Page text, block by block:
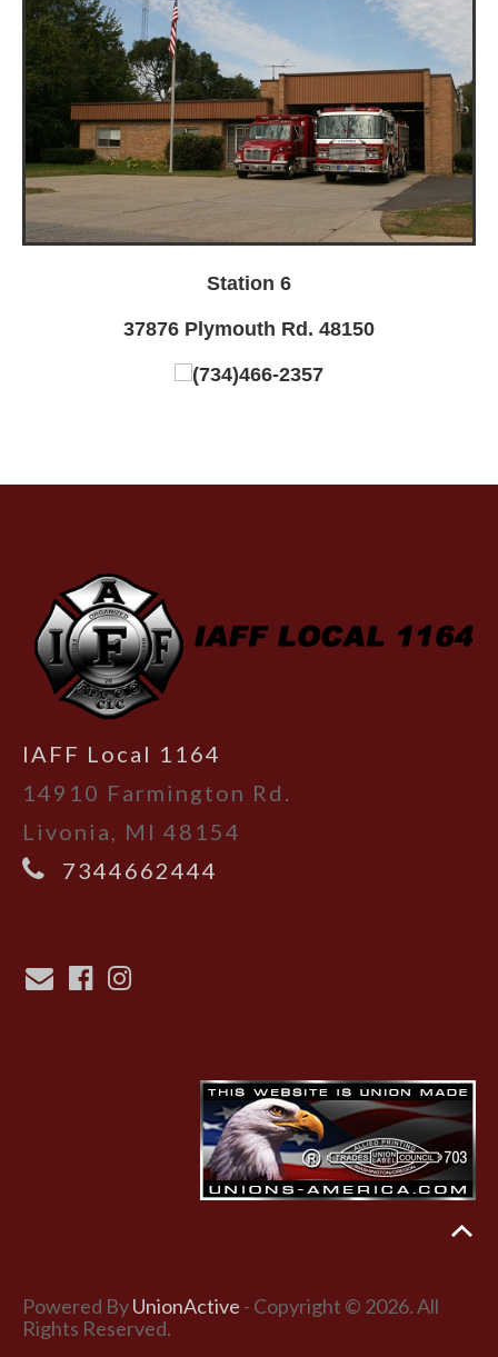
Station 6
37876 Plymouth Rd. 48150
(734)466-2357
-
IAFF Local 1164
14910 Farmington Rd.
Livonia, MI 48154
7344662444
Powered ByUnionActive - Copyright © 2026. All
Rights Reserved.